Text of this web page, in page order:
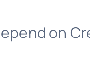
on